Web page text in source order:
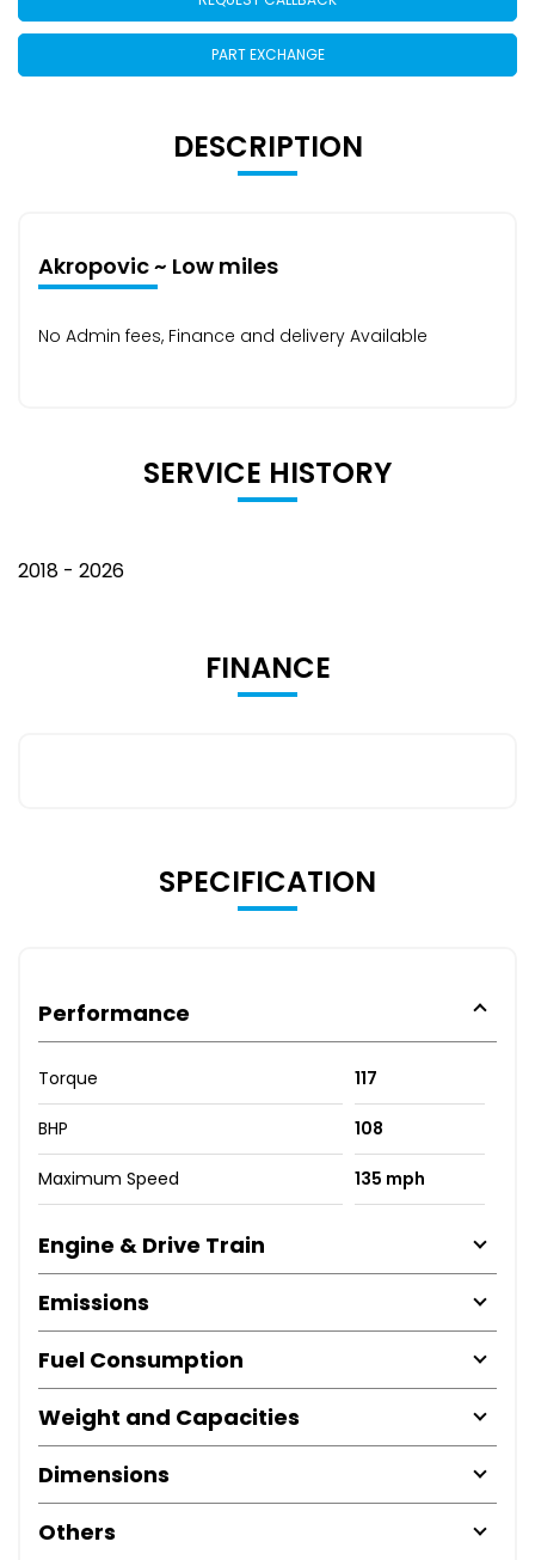
PART EXCHANGE
DESCRIPTION
Akropovic ~ Low miles
No Admin fees, Finance and delivery Available
SERVICE HISTORY
2018 - 2026
FINANCE
SPECIFICATION
Performance
Torque 117
BHP 108
Maximum Speed 135 mph
Engine & Drive Train
Emissions
Fuel Consumption
Weight and Capacities
Dimensions
Others